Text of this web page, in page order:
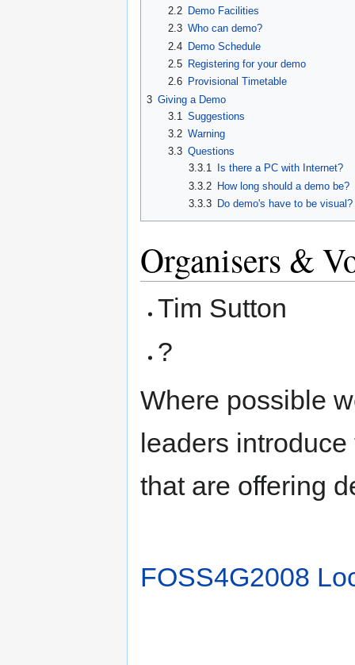
2.2
Demo Facilities
2.3 Who can demo?
2.4
Demo Schedule
2.5
Registering for your demo
2.6
Provisional Timetable
3 Giving a Demo
3.1 Suggestions
3.2 Warning
3.3 Questions
3.3.1
Is there a PC with Internet?
3.3.2 How long should a demo be?
3.3.3 Do demo's have to be visual?
Organisers &
Tim Sutton
?
Where possible
leaders
that are offering
FOSS4G2008